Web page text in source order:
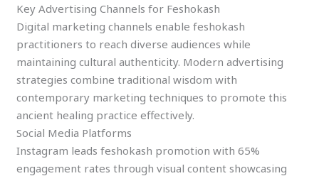
Key Advertising Channels for Feshokash
Digital marketing channels enable feshokash
practitioners to reach diverse audiences while
maintaining cultural authenticity. Modern advertising
strategies combine traditional wisdom with
contemporary marketing techniques to promote this
ancient healing practice effectively.
Social Media Platforms
Instagram leads feshokash promotion with 65%
engagement rates through visual content showcasing